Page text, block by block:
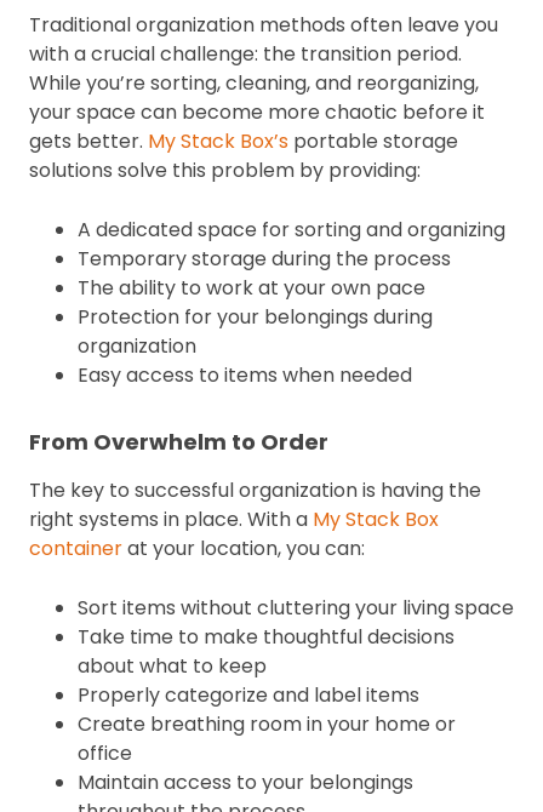
Traditional organization methods often leave you
with a crucial challenge: the transition period.
While you’re sorting, cleaning, and reorganizing,
your space can become more chaotic before it
gets better. My Stack Box’s portable storage
solutions solve this problem by providing:
A dedicated space for sorting and organizing
Temporary storage during the process
The ability to work at your own pace
Protection for your belongings during
organization
Easy access to items when needed
From Overwhelm to Order
The key to successful organization is having the
right systems in place. With a My Stack Box
containerat your location, you can:
Sort items without cluttering your living space
Take time to make thoughtful decisions
about what to keep
Properly categorize and label items
Create breathing room in your home or
office
Maintain access to your belongings